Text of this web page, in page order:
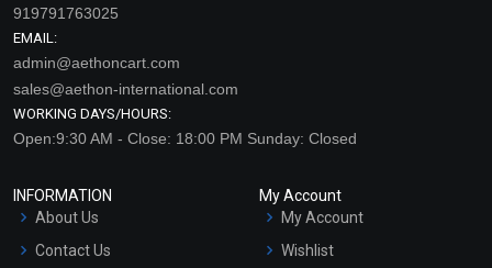
919791763025
EMAIL:
admin@aethoncart.com
sales@aethon-international.com
WORKING DAYS/HOURS:
Open:9:30 AM - Close: 18:00 PM Sunday: Closed
INFORMATION
About Us
Contact Us
My Account
My Account
Wishlist